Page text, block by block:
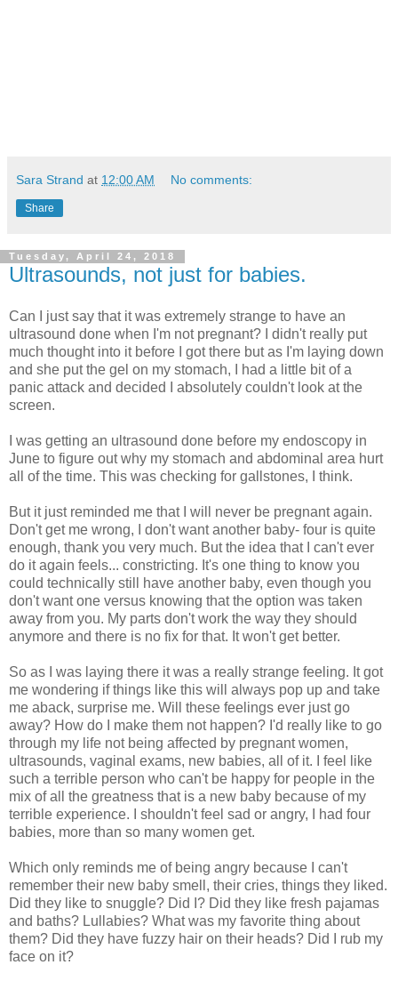
Sara Strand at 12:00 AM No comments:
Share
Tuesday, April 24, 2018
Ultrasounds, not just for babies.
Can I just say that it was extremely strange to have an
ultrasound done when I'm not pregnant? I didn't really put
much thought into it before I got there but as I'm laying down
and she put the gel on my stomach, I had a little bit of a
panic attack and decided I absolutely couldn't look at the
screen.
I was getting an ultrasound done before my endoscopy in
June to figure out why my stomach and abdominal area hurt
all of the time. This was checking for gallstones, I think.
But it just reminded me that I will never be pregnant again.
Don't get me wrong, I don't want another baby- four is quite
enough, thank you very much. But the idea that I can't ever
do it again feels... constricting. It's one thing to know you
could technically still have another baby, even though you
don't want one versus knowing that the option was taken
away from you. My parts don't work the way they should
anymore and there is no fix for that. It won't get better.
So as I was laying there it was a really strange feeling. It got
me wondering if things like this will always pop up and take
me aback, surprise me. Will these feelings ever just go
away? How do I make them not happen? I'd really like to go
through my life not being affected by pregnant women,
ultrasounds, vaginal exams, new babies, all of it. I feel like
such a terrible person who can't be happy for people in the
mix of all the greatness that is a new baby because of my
terrible experience. I shouldn't feel sad or angry, I had four
babies, more than so many women get.
Which only reminds me of being angry because I can't
remember their new baby smell, their cries, things they liked.
Did they like to snuggle? Did I? Did they like fresh pajamas
and baths? Lullabies? What was my favorite thing about
them? Did they have fuzzy hair on their heads? Did I rub my
face on it?